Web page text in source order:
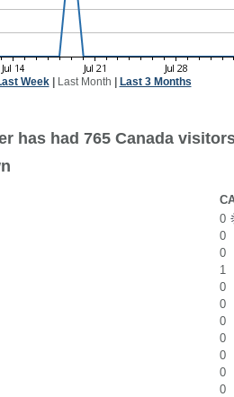
Week| Last Month Last 3 Months
has had 765 Canada
0
0
0
1
0
0
0
0
0
0
0